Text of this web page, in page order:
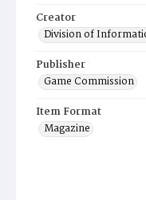
Creator
Division of
Publisher
Game Commission
Item Format
Magazine